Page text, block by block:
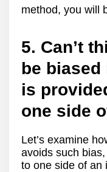
method, you will
5. Can’t
be
is
one side
Let’s examine
avoids such
to one side of an